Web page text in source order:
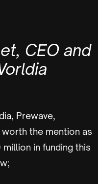
CEO and
Prewave,
worth the mention as
in funding this